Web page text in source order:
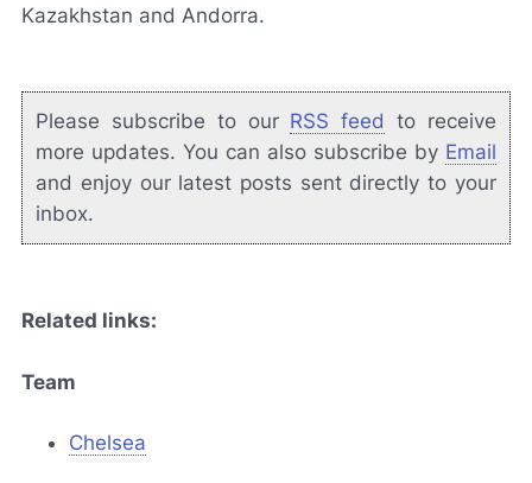
Kazakhstan and Andorra.
Please subscribe to our RSS feed to receive
more updates. You can also subscribe by Email
and enjoy our latest posts sent directly to your
inbox.
Related links:
Team
Chelsea